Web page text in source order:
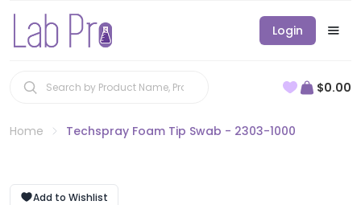
Login
$0.00
Home Techspray Foam Tip Swab - 2303-1000
Add to Wishlist